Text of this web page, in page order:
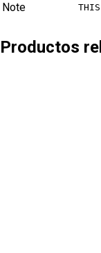
Note
Productos